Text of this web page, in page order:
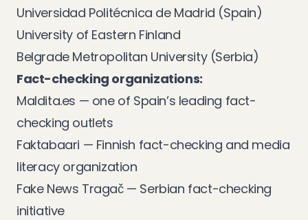
Universidad Politécnica de Madrid (Spain)
University of Eastern Finland
Belgrade Metropolitan University (Serbia)
Fact-checking organizations:
Maldita.es — one of Spain’s leading fact-
checking outlets
Faktabaari — Finnish fact-checking and media
literacy organization
Fake News Tragač— Serbian fact-checking
initiative